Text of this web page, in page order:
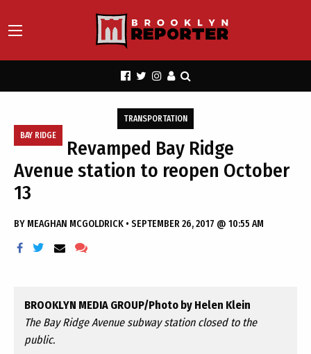
BAY RIDGE
TRANSPORTATION
Revamped Bay Ridge
Avenue station to reopen October
13
BY MEAGHAN MCGOLDRICK • SEPTEMBER 26, 2017 @ 10:55 AM
BROOKLYN MEDIA GROUP/Photo by Helen Klein
The Bay Ridge Avenue subway station closed to the
public.